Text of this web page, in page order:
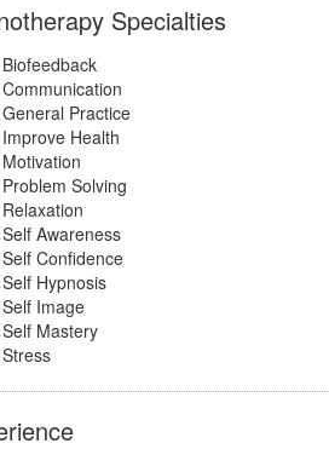
Specialties
Biofeedback
Communication
General Practice
Improve Health
Motivation
Problem Solving
Relaxation
Self Awareness
Self Confidence
Self Hypnosis
Self Image
Self Mastery
Stress